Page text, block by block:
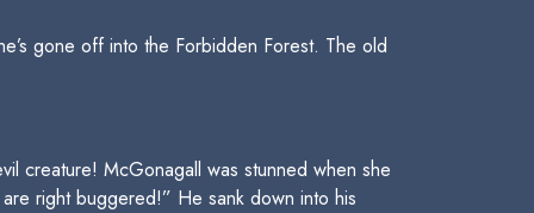
gone off into the Forbidden Forest. The old
creature! McGonagall was stunned when she
right buggered!” He sank down into his